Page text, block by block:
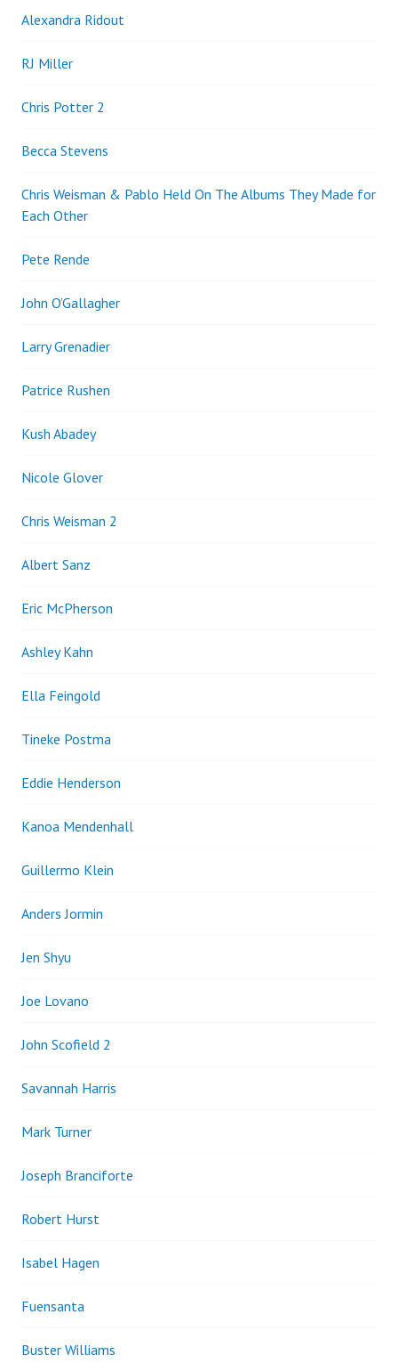
Alexandra Ridout
RJ Miller
Chris Potter 2
Becca Stevens
Chris Weisman & Pablo Held On The Albums They Made for
Each Other
Pete Rende
John O’Gallagher
Larry Grenadier
Patrice Rushen
Kush Abadey
Nicole Glover
Chris Weisman 2
Albert Sanz
Eric McPherson
Ashley Kahn
Ella Feingold
Tineke Postma
Eddie Henderson
Kanoa Mendenhall
Guillermo Klein
Anders Jormin
Jen Shyu
Joe Lovano
John Scofield 2
Savannah Harris
Mark Turner
Joseph Branciforte
Robert Hurst
Isabel Hagen
Fuensanta
Buster Williams